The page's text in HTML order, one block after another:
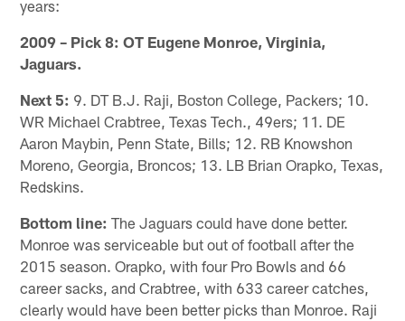
years:
2009 – Pick 8: OT Eugene Monroe, Virginia,
Jaguars.
Next 5: 9. DT B.J. Raji, Boston College, Packers; 10.
WR Michael Crabtree, Texas Tech., 49ers; 11. DE
Aaron Maybin, Penn State, Bills; 12. RB Knowshon
Moreno, Georgia, Broncos; 13. LB Brian Orapko, Texas,
Redskins.
Bottom line: The Jaguars could have done better.
Monroe was serviceable but out of football after the
2015 season. Orapko, with four Pro Bowls and 66
career sacks, and Crabtree, with 633 career catches,
clearly would have been better picks than Monroe. Raji